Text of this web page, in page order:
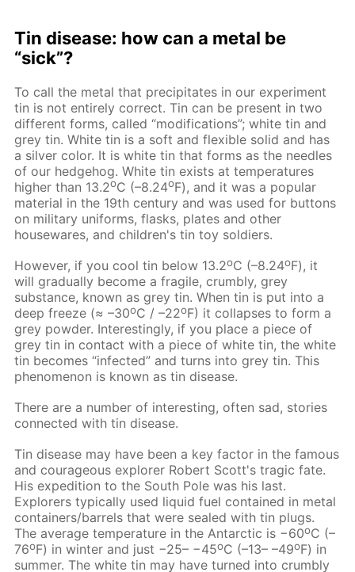
Tin disease: how can a metal be
“sick”?
To call the metal that precipitates in our experiment
tin is not entirely correct. Tin can be present in two
different forms, called “modifications”; white tin and
grey tin. White tin is a soft and flexible solid and has
a silver color. It is white tin that forms as the needles
of our hedgehog. White tin exists at temperatures
higher than 13.2оС (–8.24oF), and it was a popular
material in the 19th century and was used for buttons
on military uniforms, flasks, plates and other
housewares, and children's tin toy soldiers.
However, if you cool tin below 13.2оС (–8.24oF), it
will gradually become a fragile, crumbly, grey
substance, known as grey tin. When tin is put into a
deep freeze (≈ –30оС / –22oF) it collapses to form a
grey powder. Interestingly, if you place a piece of
grey tin in contact with a piece of white tin, the white
tin becomes “infected” and turns into grey tin. This
phenomenon is known as tin disease.
There are a number of interesting, often sad, stories
connected with tin disease.
Tin disease may have been a key factor in the famous
and courageous explorer Robert Scott's tragic fate.
His expedition to the South Pole was his last.
Explorers typically used liquid fuel contained in metal
containers/barrels that were sealed with tin plugs.
The average temperature in the Antarctic is −60оС (–
76oF) in winter and just −25– −45оС (–13– –49oF) in
summer. The white tin may have turned into crumbly